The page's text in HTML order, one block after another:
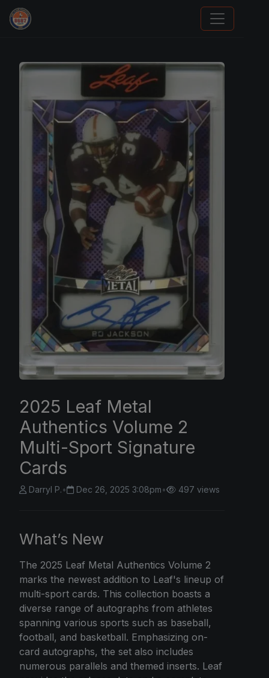
We Will Buy Your Cards
2025 Leaf Metal
Authentics Volume 2
Multi-Sport Signature
Cards
Darryl P.• Dec 26, 2025 3:08pm• 497 views
What’s New
The 2025 Leaf Metal Authentics Volume 2
marks the newest addition to Leaf's lineup of
multi-sport cards. This collection boasts a
diverse range of autographs from athletes
spanning various sports such as baseball,
football, and basketball. Emphasizing on-
card autographs, the set also includes
numerous parallels and themed inserts. Leaf